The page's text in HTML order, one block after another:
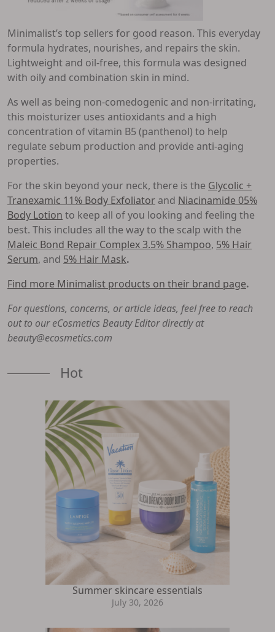
Minimalist’s top sellers for good reason. This everyday
formula hydrates, nourishes, and repairs the skin.
Lightweight and oil-free, this formula was designed
with oily and combination skin in mind.
As well as being non-comedogenic and non-irritating,
this moisturizer uses antioxidants and a high
concentration of vitamin B5 (panthenol) to help
regulate sebum production and provide anti-aging
properties.
For the skin beyond your neck, there is the Glycolic +
Tranexamic 11% Body Exfoliator and Niacinamide 05%
Body Lotion to keep all of you looking and feeling the
best. This includes all the way to the scalp with the
Maleic Bond Repair Complex 3.5% Shampoo, 5% Hair
Serum, and 5% Hair Mask.
Find more Minimalist products on their brand page.
For questions, concerns, or article ideas, feel free to reach
out to our eCosmetics Beauty Editor directly at
beauty@ecosmetics.com
Hot
Summer skincare essentials
July 30, 2026